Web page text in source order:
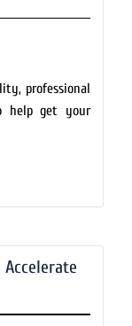
professional
help get your
Accelerate